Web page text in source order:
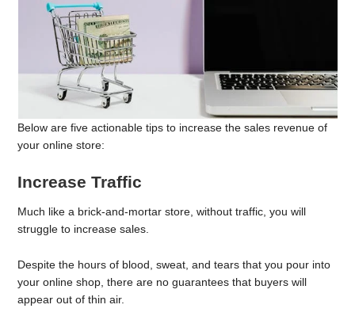
Below are five actionable tips to increase the sales revenue of
your online store:
Increase Traffic
Much like a brick-and-mortar store, without traffic, you will
struggle to increase sales.
Despite the hours of blood, sweat, and tears that you pour into
your online shop, there are no guarantees that buyers will
appear out of thin air.